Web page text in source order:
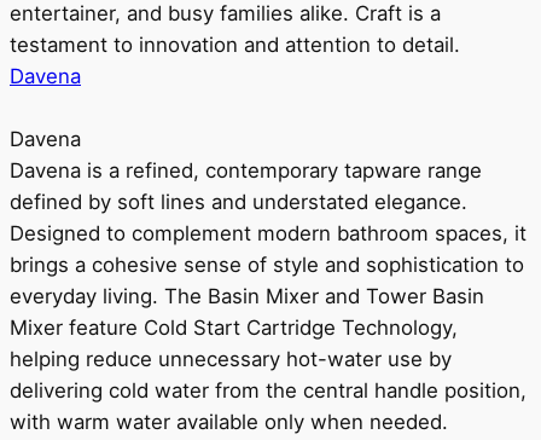
entertainer, and busy families alike. Craft is a
testament to innovation and attention to detail.
Davena
Davena
Davena is a refined, contemporary tapware range
defined by soft lines and understated elegance.
Designed to complement modern bathroom spaces, it
brings a cohesive sense of style and sophistication to
everyday living. The Basin Mixer and Tower Basin
Mixer feature Cold Start Cartridge Technology,
helping reduce unnecessary hot-water use by
delivering cold water from the central handle position,
with warm water available only when needed.